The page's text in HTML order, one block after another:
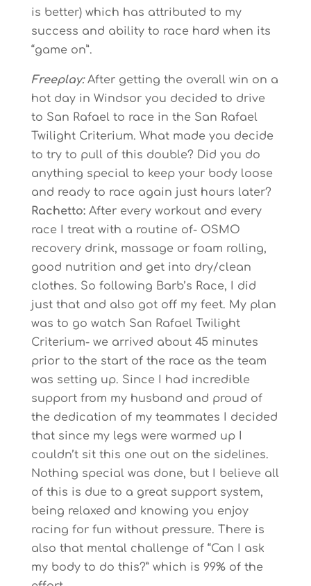
is better) which has attributed to my
success and ability to race hard when its
“game on”.
Freeplay:After getting the overall win on a
hot day in Windsor you decided to drive
to San Rafael to race in the San Rafael
Twilight Criterium. What made you decide
to try to pull of this double? Did you do
anything special to keep your body loose
and ready to race again just hours later?
Rachetto:After every workout and every
race I treat with a routine of- OSMO
recovery drink, massage or foam rolling,
good nutrition and get into dry/clean
clothes. So following Barb’s Race, I did
just that and also got off my feet. My plan
was to go watch San Rafael Twilight
Criterium- we arrived about 45 minutes
prior to the start of the race as the team
was setting up. Since I had incredible
support from my husband and proud of
the dedication of my teammates I decided
that since my legs were warmed up I
couldn’t sit this one out on the sidelines.
Nothing special was done, but I believe all
of this is due to a great support system,
being relaxed and knowing you enjoy
racing for fun without pressure. There is
also that mental challenge of “Can I ask
my body to do this?” which is 99% of the